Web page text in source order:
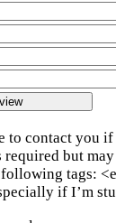
contact you
but
following tags:
if I’m